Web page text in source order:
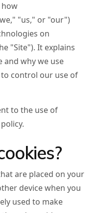
how
"us," or "our")
on
"Site"). It explains
and why we use
control our use of
to the use of
are placed on your
device when you
used to make